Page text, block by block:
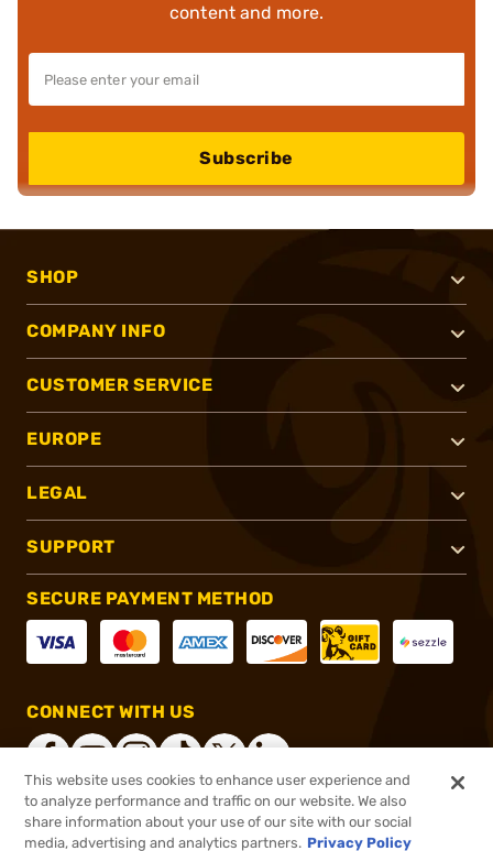
content and more.
Subscribe
SHOP
COMPANY INFO
CUSTOMER SERVICE
EUROPE
LEGAL
SUPPORT
SECURE PAYMENT METHOD
CONNECT WITH US
®2026, Brownells, Inc. All rights reserved.
This website uses cookies to enhance user experience and
to analyze performance and traffic on our website. We also
share information about your use of our site with our social
media, advertising and analytics partners. Privacy Policy